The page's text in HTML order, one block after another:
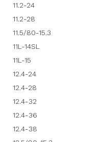
11.2-24
11.2-28
11.5/80-15.3
11L-14SL
11L-15
12.4-24
12.4-28
12.4-32
12.4-36
12.4-38